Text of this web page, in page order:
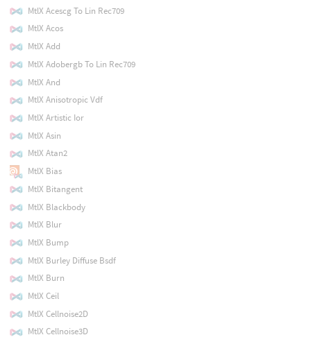
MtlX Acescg To Lin Rec709
MtlX Acos
MtlX Add
MtlX Adobergb To Lin Rec709
MtlX And
MtlX Anisotropic Vdf
MtlX Artistic Ior
MtlX Asin
MtlX Atan2
MtlX Bias
MtlX Bitangent
MtlX Blackbody
MtlX Blur
MtlX Bump
MtlX Burley Diffuse Bsdf
MtlX Burn
MtlX Ceil
MtlX Cellnoise2D
MtlX Cellnoise3D